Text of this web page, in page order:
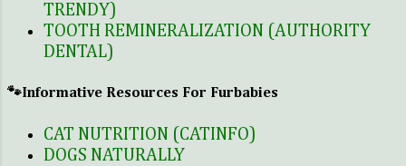
wanted a pet for our home. So we
Adopting a pet meant ser...
TRENDY)
TOOTH REMINERALIZATION (AUTHORITY
DENTAL)
🐾Informative Resources For Furbabies
CAT NUTRITION (CATINFO)
DOGS NATURALLY